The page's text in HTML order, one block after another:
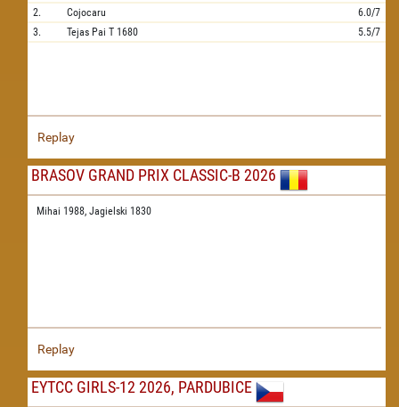
2.
Cojocaru
6.0/7
3.
Tejas Pai T 1680 5.5/7
Replay
BRASOV GRAND PRIX CLASSIC-B 2026
Mihai 1988, Jagielski 1830
Replay
EYTCC GIRLS-12 2026, PARDUBICE